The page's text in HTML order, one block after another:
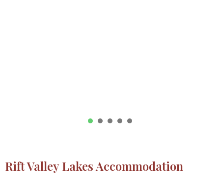
Rift Valley Lakes Accommodation